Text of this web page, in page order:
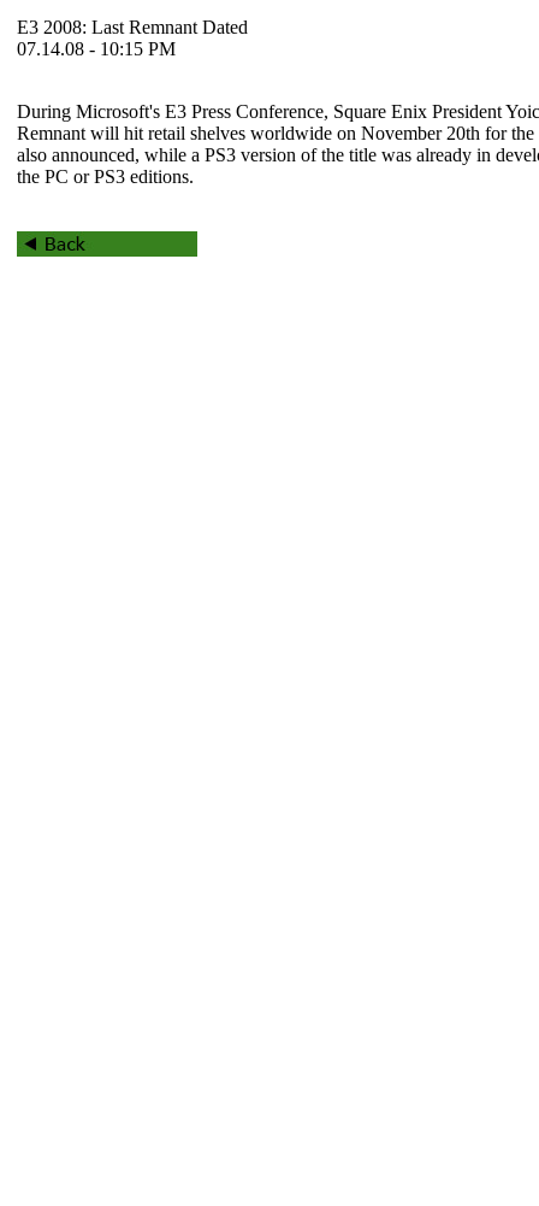
E3 2008: Last Remnant Dated
07.14.08 - 10:15 PM
During Microsoft's E3 Press Conference, Square Enix President
Remnant will hit retail shelves worldwide on November 20th for
also announced, while a PS3 version of the title was already in
the PC or PS3 editions.